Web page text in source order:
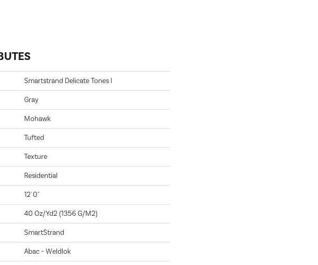
Smartstrand Delicate Tones I
Gray
Mohawk
Tufted
Texture
Residential
12' 0"
40 Oz/yd2 (1356 G/m2)
SmartStrand
Abac - Weldlok